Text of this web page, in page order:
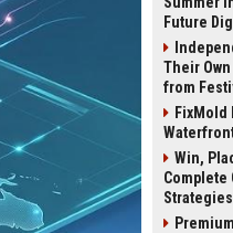
Future
Their
from
Win,
Complete